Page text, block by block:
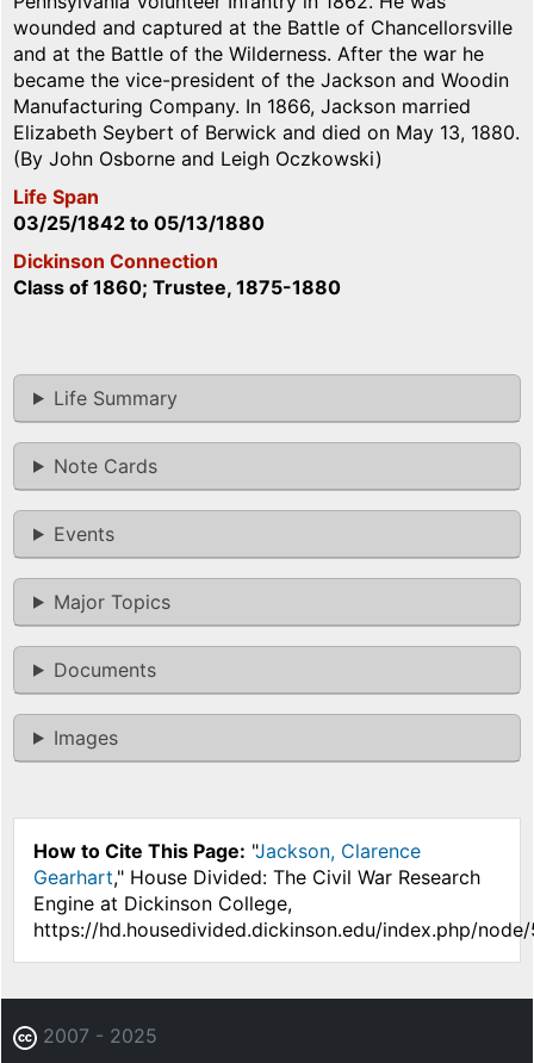
wounded and captured at the Battle of Chancellorsville
and at the Battle of the Wilderness. After the war he
became the vice-president of the Jackson and Woodin
Manufacturing Company. In 1866, Jackson married
Elizabeth Seybert of Berwick and died on May 13, 1880.
(By John Osborne and Leigh Oczkowski)
Life Span
03/25/1842 to 05/13/1880
Dickinson Connection
Class of 1860; Trustee, 1875-1880
Life Summary
Note Cards
Events
Major Topics
Documents
Images
How to Cite This Page: "Jackson, Clarence
Gearhart," House Divided: The Civil War Research
Engine at Dickinson College,
https://hd.housedivided.dickinson.edu/index.php/
2007 - 2025